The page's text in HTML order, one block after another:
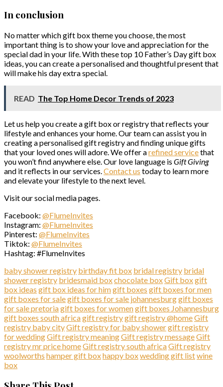
In conclusion
No matter which gift box theme you choose, the most
important thing is to show your love and appreciation for the
special dad in your life. With these top 10 Father’s Day gift box
ideas, you can create a personalised and thoughtful present that
will make his day extra special.
READ The Top Home Decor Trends of 2023
Let us help you create a gift box or registry that reflects your
lifestyle and enhances your home. Our team can assist you in
creating a personalised gift registry and finding unique gifts
that your loved ones will adore. We offer arefined servicethat
you won’t find anywhere else. Our love language is Gift Giving
and it reflects in our services.Contact us today to learn more
and elevate your lifestyle to the next level.
Visit our social media pages.
Facebook: @FlumeInvites
Instagram: @FlumeInvites
Pinterest: @FlumeInvites
Tiktok: @FlumeInvites
Hashtag: #FlumeInvites
baby shower registry birthday fit box bridal registry bridal
shower registry bridesmaid boxchocolate boxGift boxgift
box ideas gift box ideas for himgift boxes gift boxes for men
gift boxes for salegift boxes for sale johannesburggift boxes
for sale pretoriagift boxes for womengift boxes Johannesburg
gift boxes south africagift registrygift registry @homeGift
registry baby cityGift registry for baby showergift registry
for weddingGift registry meaningGift registry messageGift
registry mr price homeGift registry south africaGift registry
woolworths hamper gift boxhappy boxwedding gift listwine
box